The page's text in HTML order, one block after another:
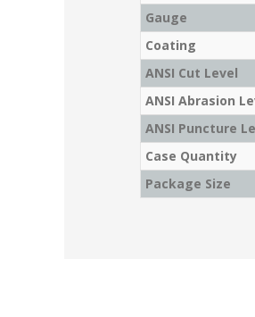
Gauge
Coating
ANSI Cut Level
ANSI Abrasion
ANSI Puncture
Case Quantity
Package Size